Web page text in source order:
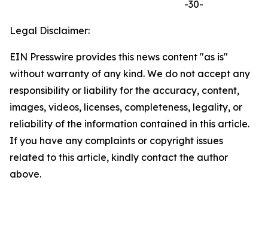
-30-
Legal Disclaimer:
EIN Presswire provides this news content "as is"
without warranty of any kind. We do not accept any
responsibility or liability for the accuracy, content,
images, videos, licenses, completeness, legality, or
reliability of the information contained in this article.
If you have any complaints or copyright issues
related to this article, kindly contact the author
above.